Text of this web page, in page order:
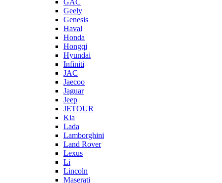
GAC
Geely
Genesis
Haval
Honda
Hongqi
Hyundai
Infiniti
JAC
Jaecoo
Jaguar
Jeep
JETOUR
Kia
Lada
Lamborghini
Land Rover
Lexus
Li
Lincoln
Maserati